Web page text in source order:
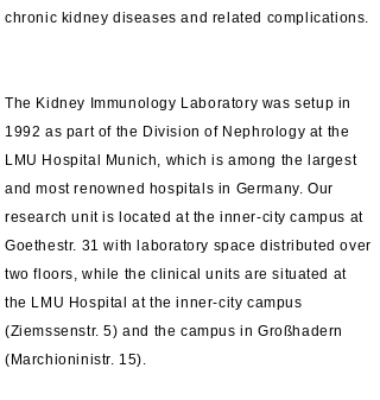
chronic kidney diseases and related complications.
The Kidney Immunology Laboratory was setup in
1992 as part of the Division of Nephrology at the
LMU Hospital Munich, which is among the largest
and most renowned hospitals in Germany.Our
research unit is located at theinner-city campus at
Goethestr. 31 with
laboratory space distributed over
two floors,while the clinical units aresituated at
the LMU Hospital at the inner-city campus
(Ziemssenstr. 5) and the campus in Großhadern
(Marchioninistr. 15).